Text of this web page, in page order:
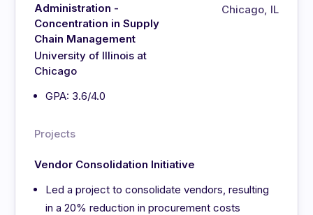
Administration -
Concentration in Supply
Chain Management
University of Illinois at
Chicago
Chicago, IL
GPA: 3.6/4.0
Projects
Vendor Consolidation Initiative
Led a project to consolidate vendors, resulting
in a 20% reduction in procurement costs